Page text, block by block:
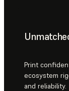
Print
ecosystem
and reliability.